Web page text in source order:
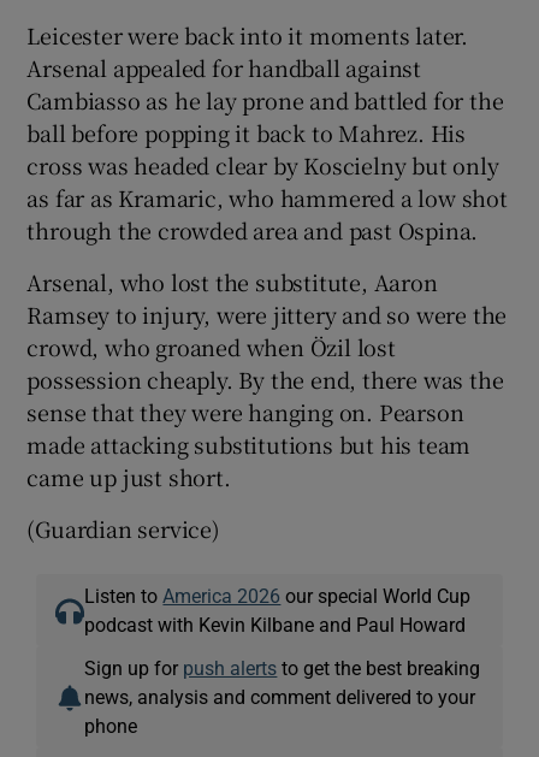
Leicester were back into it moments later.
Arsenal appealed for handball against
Cambiasso as he lay prone and battled for the
ball before popping it back to Mahrez. His
cross was headed clear by Koscielny but only
as far as Kramaric, who hammered a low shot
through the crowded area and past Ospina.
Arsenal, who lost the substitute, Aaron
Ramsey to injury, were jittery and so were the
crowd, who groaned when Özil lost
possession cheaply. By the end, there was the
sense that they were hanging on. Pearson
made attacking substitutions but his team
came up just short.
(Guardian service)
Listen to America 2026 our special World Cup
podcast with Kevin Kilbane and Paul Howard
Sign up for push alerts to get the best breaking
news, analysis and comment delivered to your
phone